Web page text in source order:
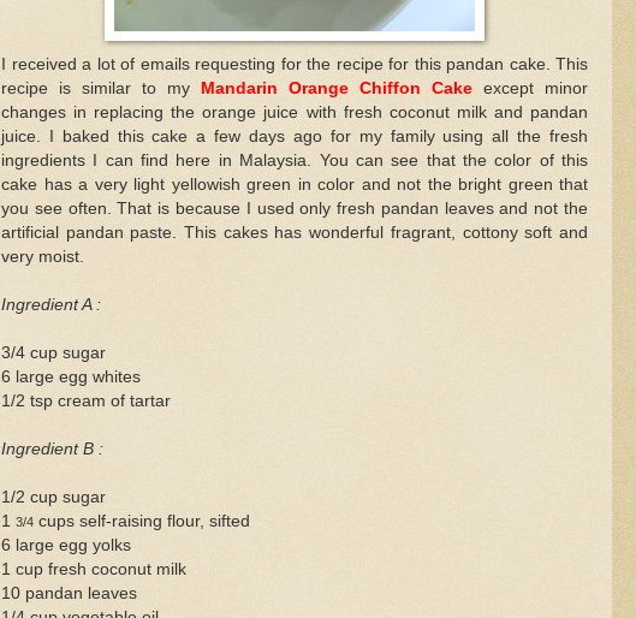
I received a lot of emails requesting for the recipe for this pandan cake. This
recipe is similar to my
Mandarin Orange Chiffon Cake except minor
changes in replacing the orange juice with fresh coconut milk and pandan
juice. I baked this cake a few days ago for my family using all the fresh
ingredients I can find here in Malaysia. You can see that the color of this
cake has a very light yellowish green in color and not the bright green that
you see often. That is because I used only fresh pandan leaves and not the
artificial pandan paste. This cakes has wonderful fragrant, cottony soft and
very moist.
Ingredient A :
3/4 cup sugar
6 large egg whites
1/2 tsp cream of tartar
Ingredient B :
1/2 cup sugar
1
3/4 cups self-raising flour, sifted
6 large egg yolks
1 cup fresh coconut milk
10 pandan leaves